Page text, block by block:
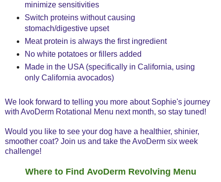
minimize sensitivities
Switch proteins without causing
stomach/digestive upset
Meat protein is always the first ingredient
No white potatoes or fillers added
Made in the USA (specifically in California, using
only California avocados)
We look forward to telling you more about Sophie's journey
with AvoDerm Rotational Menu next month, so stay tuned!
Would you like to see your dog have a healthier, shinier,
smoother coat? Join us and take the AvoDerm six week
challenge!
Where to Find AvoDerm Revolving Menu